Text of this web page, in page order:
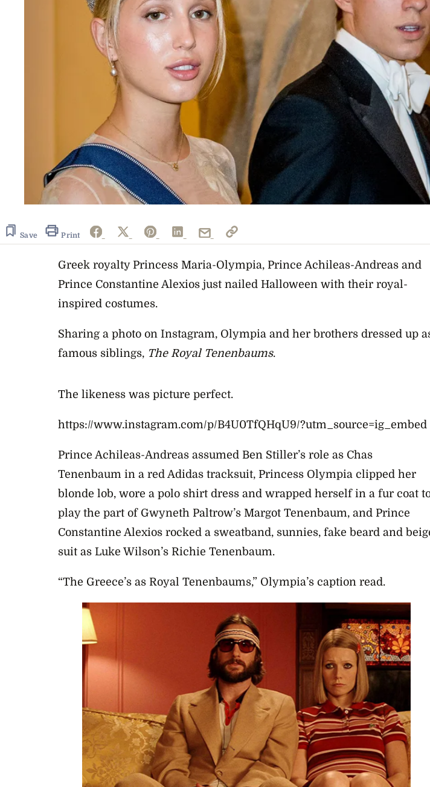
Save Print
Greek royalty Princess Maria-Olympia, Prince Achileas-Andreas and
Prince Constantine Alexios just nailed Halloween with their royal-
inspired costumes.
Sharing a photo on Instagram, Olympia and her brothers dressed up
famous siblings, The Royal Tenenbaums.
The likeness was picture perfect.
https://www.instagram.com/p/B4U0TfQHqU9/?utm_source=ig_embed
Prince Achileas-Andreas assumed Ben Stiller’s role as Chas
Tenenbaum in a red Adidas tracksuit, Princess Olympia clipped her
blonde lob, wore a polo shirt dress and wrapped herself in a fur coat
play the part of Gwyneth Paltrow’s Margot Tenenbaum, and Prince
Constantine Alexios rocked a sweatband, sunnies, fake beard and
suit as Luke Wilson’s Richie Tenenbaum.
“The Greece’s as Royal Tenenbaums,” Olympia’s caption read.